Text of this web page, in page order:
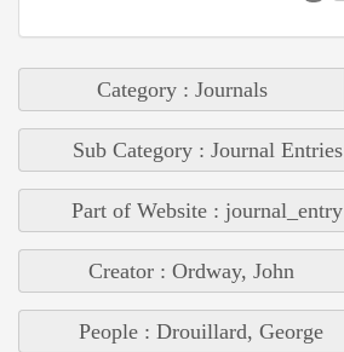
Category : Journals
Sub Category : Journal Entries
Part of Website : journal_entry
Creator : Ordway, John
People : Drouillard, George